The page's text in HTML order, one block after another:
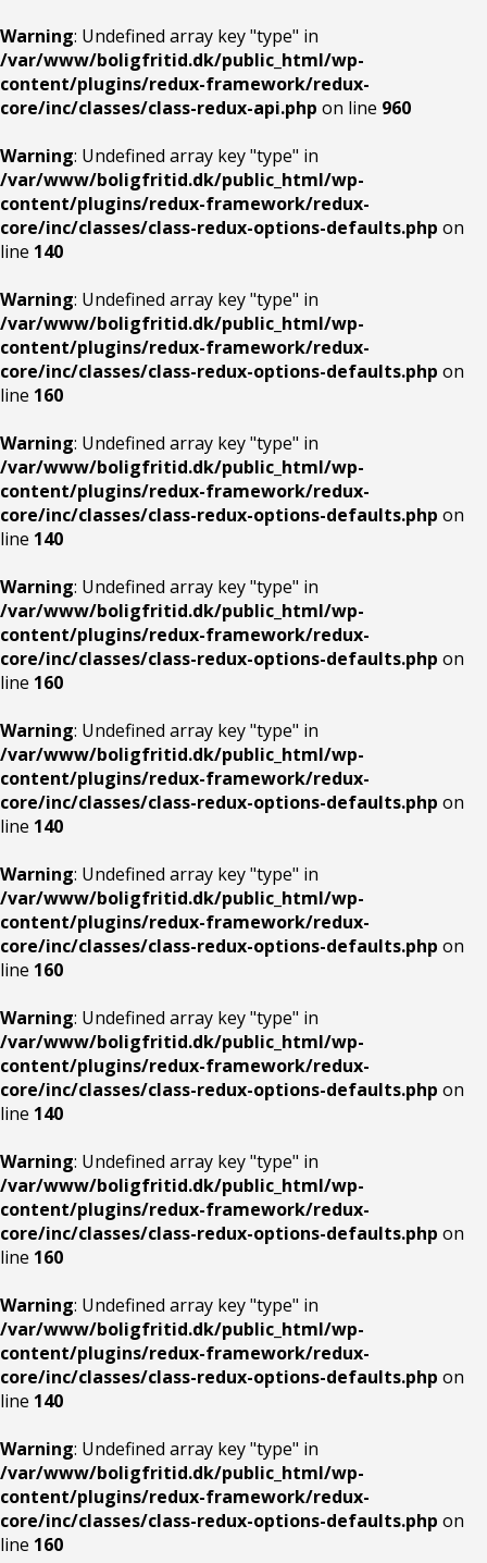
Warning: Undefined array key "type" in
/var/www/boligfritid.dk/public_html/wp-
content/plugins/redux-framework/redux-
core/inc/classes/class-redux-api.php on line 960
Warning: Undefined array key "type" in
/var/www/boligfritid.dk/public_html/wp-
content/plugins/redux-framework/redux-
core/inc/classes/class-redux-options-defaults.php on
line 140
Warning: Undefined array key "type" in
/var/www/boligfritid.dk/public_html/wp-
content/plugins/redux-framework/redux-
core/inc/classes/class-redux-options-defaults.php on
line 160
Warning: Undefined array key "type" in
/var/www/boligfritid.dk/public_html/wp-
content/plugins/redux-framework/redux-
core/inc/classes/class-redux-options-defaults.php on
line 140
Warning: Undefined array key "type" in
/var/www/boligfritid.dk/public_html/wp-
content/plugins/redux-framework/redux-
core/inc/classes/class-redux-options-defaults.php on
line 160
Warning: Undefined array key "type" in
/var/www/boligfritid.dk/public_html/wp-
content/plugins/redux-framework/redux-
core/inc/classes/class-redux-options-defaults.php on
line 140
Warning: Undefined array key "type" in
/var/www/boligfritid.dk/public_html/wp-
content/plugins/redux-framework/redux-
core/inc/classes/class-redux-options-defaults.php on
line 160
Warning: Undefined array key "type" in
/var/www/boligfritid.dk/public_html/wp-
content/plugins/redux-framework/redux-
core/inc/classes/class-redux-options-defaults.php on
line 140
Warning: Undefined array key "type" in
/var/www/boligfritid.dk/public_html/wp-
content/plugins/redux-framework/redux-
core/inc/classes/class-redux-options-defaults.php on
line 160
Warning: Undefined array key "type" in
/var/www/boligfritid.dk/public_html/wp-
content/plugins/redux-framework/redux-
core/inc/classes/class-redux-options-defaults.php on
line 140
Warning: Undefined array key "type" in
/var/www/boligfritid.dk/public_html/wp-
content/plugins/redux-framework/redux-
core/inc/classes/class-redux-options-defaults.php on
line 160